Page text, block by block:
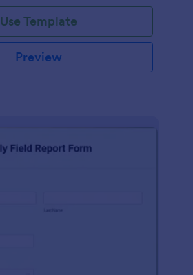
Use Template
Preview